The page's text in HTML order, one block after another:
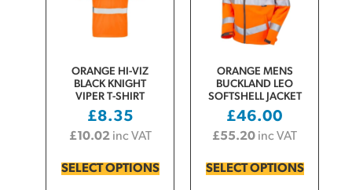
ORANGE HI-VIZ
BLACK KNIGHT
VIPER T-SHIRT
£8.35
£10.02 inc VAT
SELECT OPTIONS
ORANGE MENS
BUCKLAND LEO
SOFTSHELL JACKET
£46.00
£55.20 inc VAT
SELECT OPTIONS